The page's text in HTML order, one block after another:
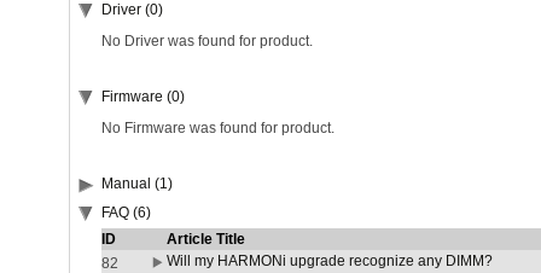
Driver (0)
No Driver was found for product.
Firmware (0)
No Firmware was found for product.
Manual (1)
FAQ (6)
ID
Article Title
82
Will my HARMONi upgrade recognize any DIMM?